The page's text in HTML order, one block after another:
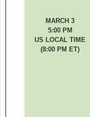
MARCH 3
5:00 PM
US LOCAL TIME
(8:00 PM ET)